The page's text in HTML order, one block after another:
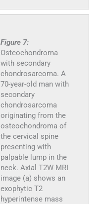
Figure 7:
Osteochondroma
with secondary
chondrosarcoma. A
70-year-old man with
secondary
chondrosarcoma
originating from the
osteochondroma of
the cervical spine
presenting with
palpable lump in the
neck. Axial T2W MRI
image (a) shows an
exophytic T2
hyperintense mass